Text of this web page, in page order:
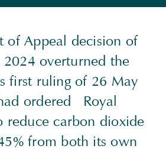
of Appeal decision of
overturned the
first ruling of 26 May
ordered Royal
reduce carbon dioxide
from both its own